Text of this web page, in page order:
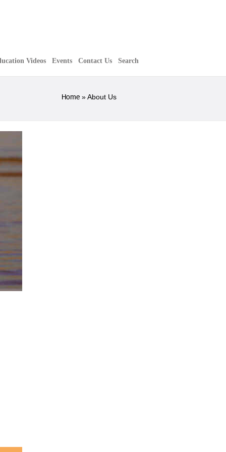
Videos Events Contact Us Search
Home »About Us